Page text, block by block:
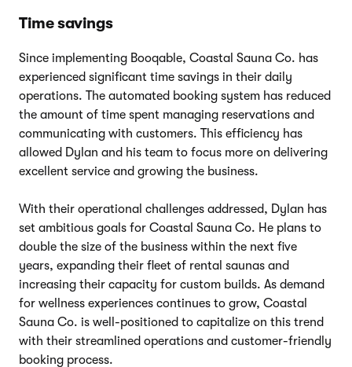
Time savings
Since implementing Booqable, Coastal Sauna Co. has
experienced significant time savings in their daily
operations. The automated booking system has reduced
the amount of time spent managing reservations and
communicating with customers. This efficiency has
allowed Dylan and his team to focus more on delivering
excellent service and growing the business.
With their operational challenges addressed, Dylan has
set ambitious goals for Coastal Sauna Co. He plans to
double the size of the business within the next five
years, expanding their fleet of rental saunas and
increasing their capacity for custom builds. As demand
for wellness experiences continues to grow, Coastal
Sauna Co. is well-positioned to capitalize on this trend
with their streamlined operations and customer-friendly
booking process.